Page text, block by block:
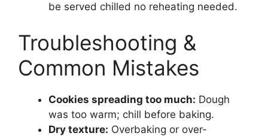
be served chilled no reheating needed.
Troubleshooting &
Common Mistakes
Cookies spreading too much: Dough
was too warm; chill before baking.
Dry texture: Overbaking or over-